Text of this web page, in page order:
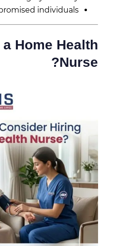
individuals
Home Health
Nurse?